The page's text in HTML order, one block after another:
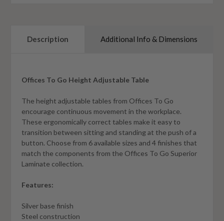
Description Additional Info & Dimensions
Offices To Go Height Adjustable Table
The height adjustable tables from Offices To Go
encourage continuous movement in the workplace.
These ergonomically correct tables make it easy to
transition between sitting and standing at the push of a
button. Choose from 6 available sizes and 4 finishes that
match the components from the Offices To Go Superior
Laminate collection.
Features:
Silver base finish
Steel construction